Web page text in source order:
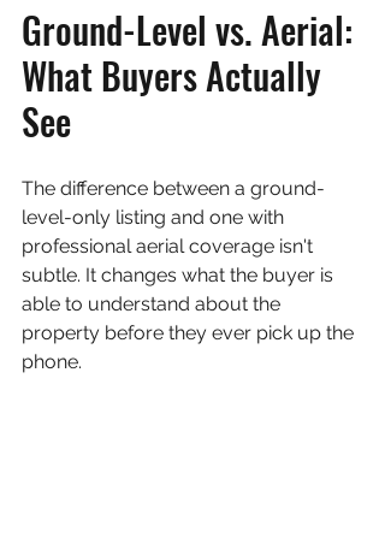
Ground-Level vs. Aerial:
What Buyers Actually
See
The difference between a ground-
level-only listing and one with
professional aerial coverage isn't
subtle. It changes what the buyer is
able to understand about the
property before they ever pick up the
phone.